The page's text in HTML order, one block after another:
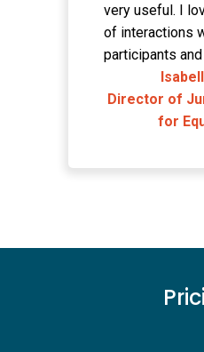
very useful. I
of interactions
participants
Director of
for